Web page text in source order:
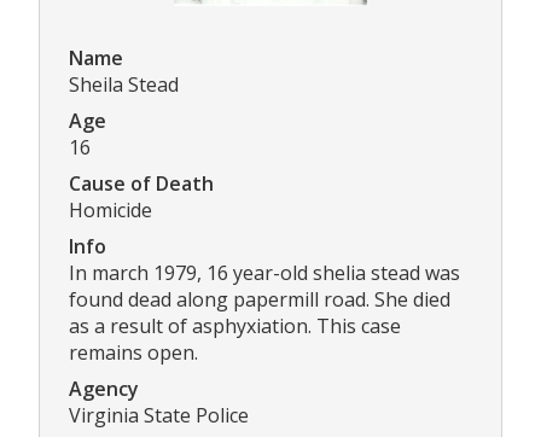
Name
Sheila Stead
Age
16
Cause of Death
Homicide
Info
In march 1979, 16 year-old shelia stead was
found dead along papermill road. She died
as a result of asphyxiation. This case
remains open.
Agency
Virginia State Police